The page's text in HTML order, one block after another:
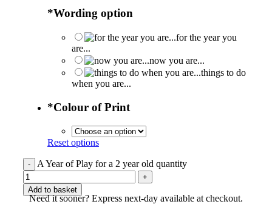
*Wording option
for the year you
are...
now you are...
things to do
when you are...
*Colour of Print
Reset options
A Year of Play for a 2 year old quantity
Add to basket
Need it sooner? Express next-day available at checkout.